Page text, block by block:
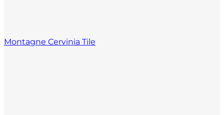
Montagne Cervinia Tile